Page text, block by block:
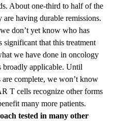
About one-third to half of the
having durable remissions.
don’t yet know who has
significant that this treatment
we have done in oncology
broadly applicable. Until
complete, we won’t know
T cells recognize other forms
many more patients.
tested in many other